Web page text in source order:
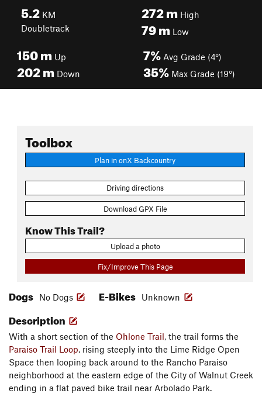
5.2 KM
Doubletrack
272mHigh
79mLow
150m Up
202m Down
7% Avg Grade (4°)
35% Max Grade (19°)
Toolbox
Plan in onX Backcountry
Driving directions
Download GPX File
Know This Trail?
Upload a photo
Fix/Improve This Page
Dogs No Dogs E-Bikes Unknown
Description
With a short section of the Ohlone Trail, the trail forms the
Paraiso Trail Loop, rising steeply into the Lime Ridge Open
Space then looping back around to the Rancho Paraiso
neighborhood at the eastern edge of the City of Walnut Creek
ending in a flat paved bike trail near Arbolado Park.